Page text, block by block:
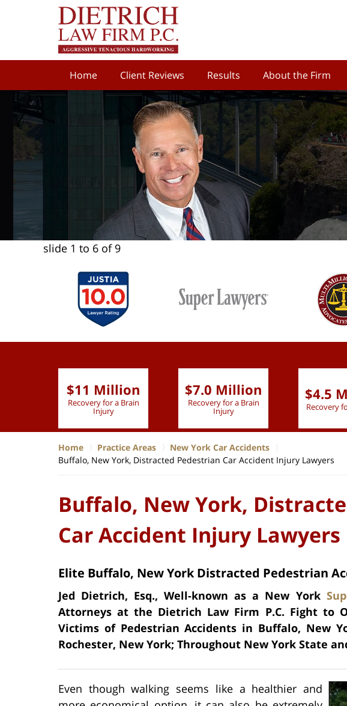
Home Client Reviews Results About the Firm
slide 1 to 6 of 9
$11 Million
Recovery for a Brain
Injury
$7.0 Million
Recovery for a Brain
Injury
$4.5
Recovery
Home Practice Areas
New York Car Accidents
Buffalo, New York, Distracted Pedestrian Car Accident Injury Lawyers
Buffalo, New York,
Car Accident Injury Lawyers
Elite Buffalo, New York Distracted Pedestrian
Jed Dietrich, Esq., Well-known as a New York
Attorneys at the Dietrich Law Firm P.C. Fight to
Victims of Pedestrian Accidents in Buffalo, New
Rochester, New York; Throughout New York State
Even though walking seems like a healthier and